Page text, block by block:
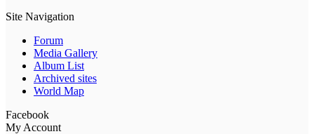
Site Navigation
Forum
Media Gallery
Album List
Archived sites
World Map
Facebook
My Account